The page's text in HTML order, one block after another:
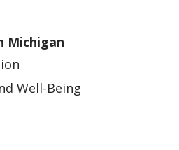
Michigan
Well-Being